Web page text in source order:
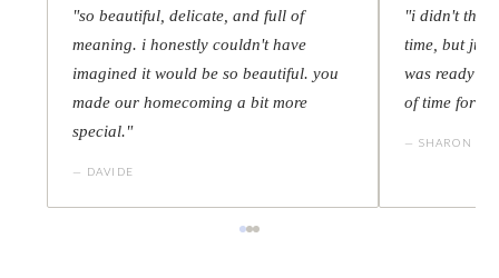
"so beautiful, delicate, and full of
meaning. i honestly couldn't have
imagined it would be so beautiful. you
made our homecoming a bit more
special."
— DAVIDE
"i didn't
time, but
was ready
of time for
— SHARON